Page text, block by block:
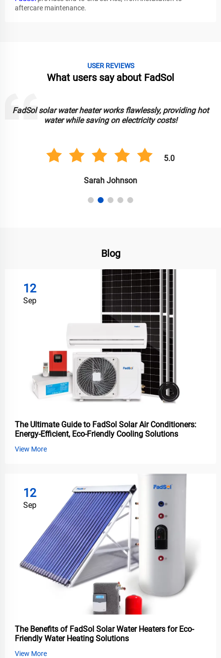
aftercare maintenance.
USER REVIEWS
What users say about FadSol
FadSol solar lights are bright, durable, and reliable. Great for
lighting up my garden sustainably!
5.0
Anil Singh
Blog
12
Sep
The Ultimate Guide to FadSol Solar Air Conditioners:
Energy-Efficient, Eco-Friendly Cooling Solutions
View More
12
Sep
The Benefits of FadSol Solar Water Heaters for Eco-
Friendly Water Heating Solutions
View More